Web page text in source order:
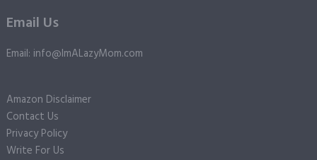
Email Us
Email: info@ImALazyMom.com
Amazon Disclaimer
Contact Us
Privacy Policy
Write For Us